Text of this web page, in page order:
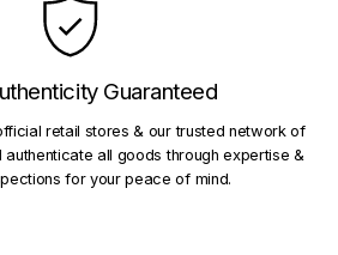
Guaranteed
retail stores & our trusted network of
all goods through expertise &
for your peace of mind.